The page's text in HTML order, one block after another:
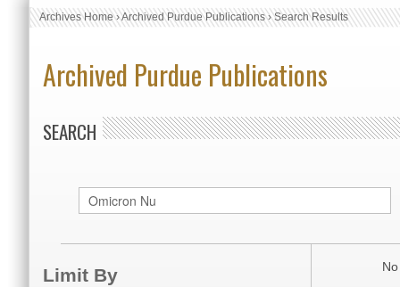
Archives Home›Archived Purdue Publications›Search Results
Archived Purdue Publications
SEARCH
Limit By